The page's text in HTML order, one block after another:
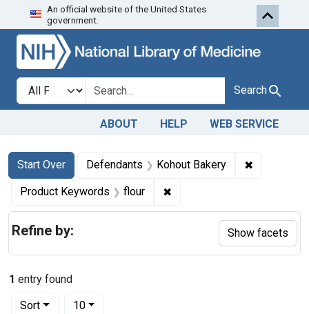
Skip to search Skip to first
An official website of the United States
government.
Search in
search for Search
ABOUT HELP WEB SERVICE
Search
Search Constraints
Start Over
You searched for:Defendants Kohout Bakery ✖
Product Keywords flour ✖
1 entry found
Sort
Number of results to display per page
10per page
Refine by: Show facets